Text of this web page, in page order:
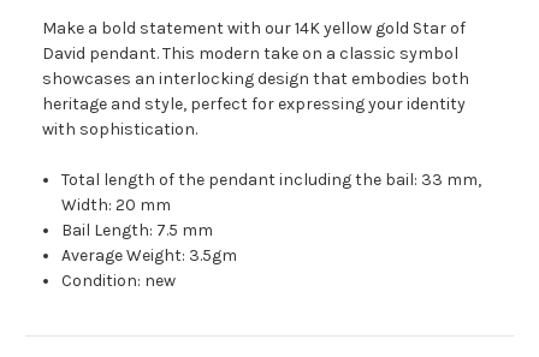
Make a bold statement with our 14K yellow gold Star of
David pendant. This modern take on a classic symbol
showcases an interlocking design that embodies both
heritage and style, perfect for expressing your identity
with sophistication.
Total length of the pendant including the bail: 33 mm,
Width: 20 mm
Bail Length: 7.5 mm
Average Weight: 3.5gm
Condition: new